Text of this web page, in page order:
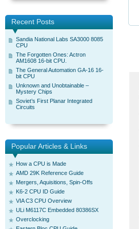
Recent Posts
Sandia National Labs SA3000 8085
CPU
The Forgotten Ones: Actron
AM1608 16-bit CPU.
The General Automation GA-16 16-
bit CPU
Unknown and Unobtainable –
Mystery Chips
Soviet’s First Planar Integrated
Circuits
Popular Articles & Links
How a CPU is Made
AMD 29K Reference Guide
Mergers, Aquisitions, Spin-Offs
K6-2 CPU ID Guide
VIA C3 CPU Overview
ULi M6117C Embedded 80386SX
Overclocking